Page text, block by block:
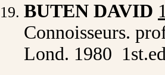
BUTEN DAVID
Connoisseurs.
Lond. 1980